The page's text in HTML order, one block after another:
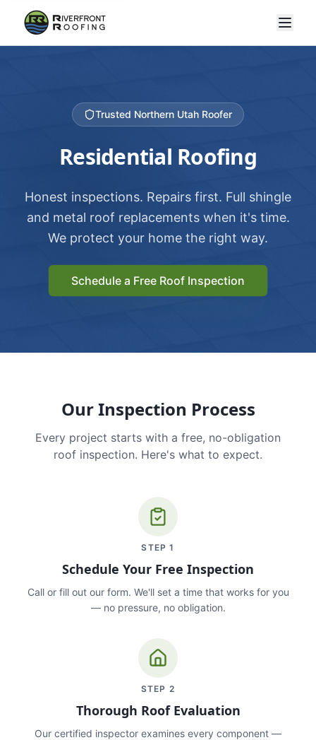
Trusted Northern Utah Roofer
Residential Roofing
Honest inspections. Repairs first. Full shingle
and metal roof replacements when it's time.
We protect your home the right way.
Schedule a Free Roof Inspection
Our Inspection Process
Every project starts with a free, no-obligation
roof inspection. Here's what to expect.
STEP1
Schedule Your Free Inspection
Call or fill out our form. We'll set a time that works for you
— no pressure, no obligation.
STEP 2
Thorough Roof Evaluation
Our certified inspector examines every component —